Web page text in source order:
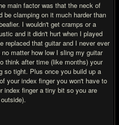
main factor was that the neck of
be clamping on it much harder than
I wouldn't get cramps or a
and it didn't hurt when I played
replaced that guitar and I never ever
matter how low I sling my guitar
think after time (like months) your
so tight. Plus once you build up a
your index finger you won't have to
index finger a tiny bit so you are